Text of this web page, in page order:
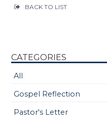
BACK TO LIST
CATEGORIES
All
Gospel Reflection
Pastor's Letter